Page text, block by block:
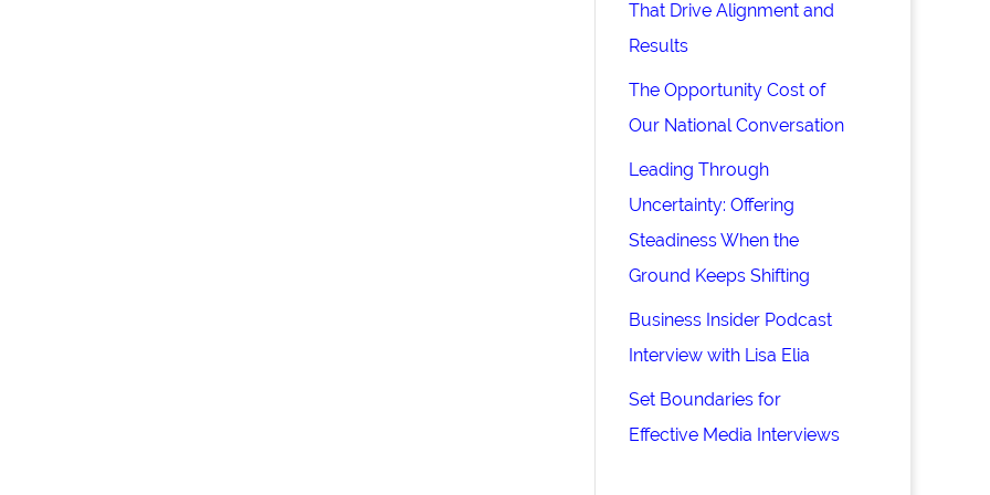
That Drive Alignment and
Results
The Opportunity Cost of
Our National Conversation
Leading Through
Uncertainty: Offering
Steadiness When the
Ground Keeps Shifting
Business Insider Podcast
Interview with Lisa Elia
Set Boundaries for
Effective Media Interviews